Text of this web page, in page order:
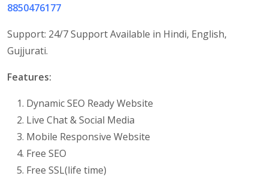
8850476177
Support: 24/7 Support Available in Hindi, English,
Gujjurati.
Features:
Dynamic SEO Ready Website
Live Chat & Social Media
Mobile Responsive Website
Free SEO
Free SSL(life time)